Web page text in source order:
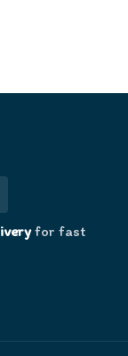
for fast